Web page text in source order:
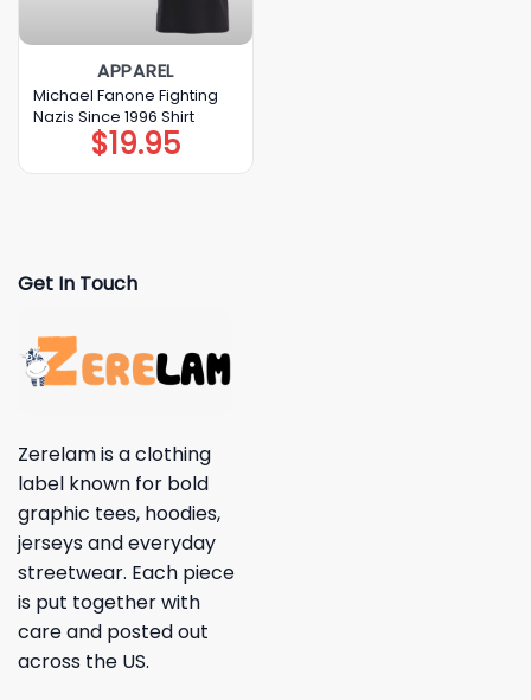
APPAREL
Michael Fanone Fighting
Nazis Since 1996 Shirt
$19.95
Get In Touch
Zerelam is a clothing
label known for bold
graphic tees, hoodies,
jerseys and everyday
streetwear. Each piece
is put together with
care and posted out
across the US.